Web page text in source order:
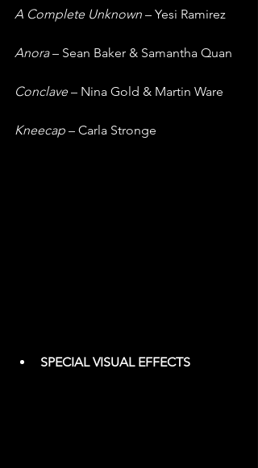
A Complete Unknown – Yesi Ramirez
Anora – Sean Baker & Samantha Quan
Conclave – Nina Gold & Martin Ware
Kneecap – Carla Stronge
SPECIAL VISUAL EFFECTS